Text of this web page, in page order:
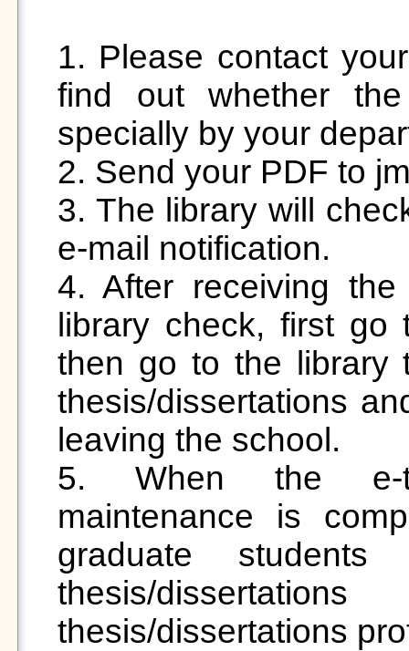
1. Please contact
find out whether
specially by your
2. Send your PDF to
3. The library will
e-mail notification.
4. After receiving
library check, first
then go to the library
thesis/dissertations
leaving the school.
5. When the e-
maintenance is
graduate
thesis/
thesis/dissertations